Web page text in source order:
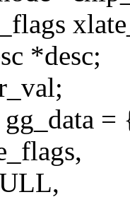
*desc;
gg_data =